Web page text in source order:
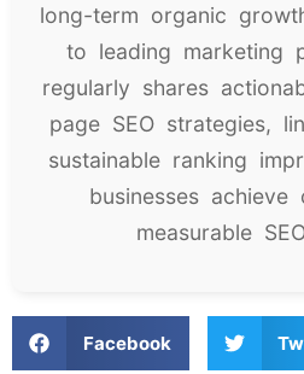
long-term organic
to leading marketing
regularly shares
page SEO strategies,
sustainable ranking
businesses achieve
measurable
Facebook